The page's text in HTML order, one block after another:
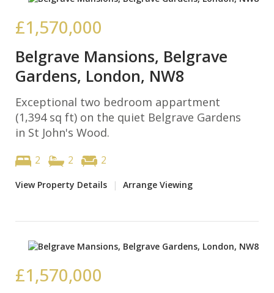
£1,570,000
Belgrave Mansions, Belgrave
Gardens, London, NW8
Exceptional two bedroom appartment
(1,394 sq ft) on the quiet Belgrave Gardens
in St John's Wood.
2 2 2
View Property Details | Arrange Viewing
£1,570,000